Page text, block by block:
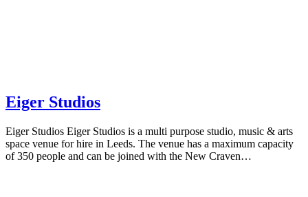
Eiger Studios
Eiger Studios Eiger Studios is a multi purpose studio, music & arts
space venue for hire in Leeds. The venue has a maximum capacity
of 350 people and can be joined with the New Craven…